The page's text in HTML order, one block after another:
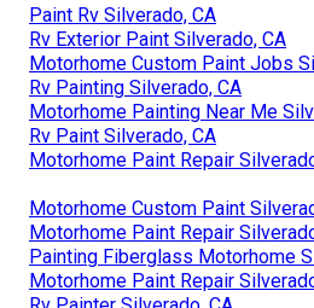
Paint Rv Silverado, CA
Rv Exterior Paint Silverado, CA
Motorhome Custom Paint Jobs
Rv Painting Silverado, CA
Motorhome Painting Near Me
Rv Paint Silverado, CA
Motorhome Paint Repair
Motorhome Custom Paint
Motorhome Paint Repair
Painting Fiberglass Motorhome
Motorhome Paint Repair